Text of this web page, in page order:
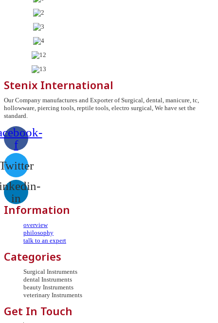
Stenix International
Our Company manufactures and Exporter of Surgical, dental, manicure, tc,
hollowware, piercing tools, reptile tools, electro surgical, We have set the
standard.
f
in
Information
overview
philosophy
talk to an expert
Categories
Surgical Instruments
dental Instruments
beauty Instruments
veterinary Instruments
Get In Touch